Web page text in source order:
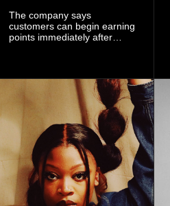
The company says
customers can begin earning
points immediately after
Telecel’s digital platforms.